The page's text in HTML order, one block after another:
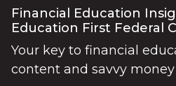
Financial Education
Education First Federal
Your key to financial
content and savvy